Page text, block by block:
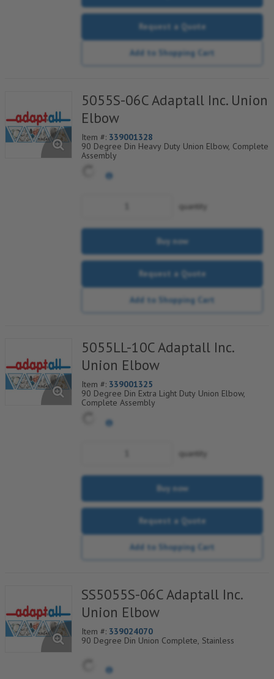
Request a Quote
Add to Shopping Cart
5055S-06C Adaptall Inc. Union
Elbow
Item #: 339001328
90 Degree Din Heavy Duty Union Elbow, Complete
Assembly
quantity
Buy now
Request a Quote
Add to Shopping Cart
5055LL-10C Adaptall Inc.
Union Elbow
Item #: 339001325
90 Degree Din Extra Light Duty Union Elbow,
Complete Assembly
quantity
Buy now
Request a Quote
Add to Shopping Cart
SS5055S-06C Adaptall Inc.
Union Elbow
Item #: 339024070
90 Degree Din Union Complete, Stainless